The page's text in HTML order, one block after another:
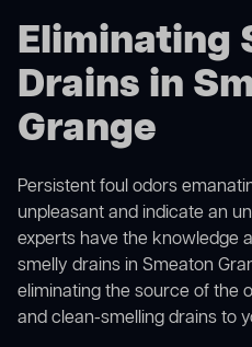
Eliminating
Drains in
Grange
Persistent foul odors
unpleasant and indicate an
experts have the knowledge
smelly drains in Smeaton
eliminating the source of the
and clean-smelling drains to